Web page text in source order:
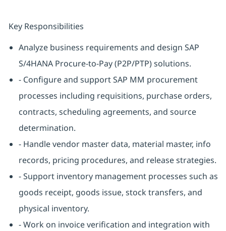
Key Responsibilities
Analyze business requirements and design SAP
S/4HANA Procure-to-Pay (P2P/PTP) solutions.
- Configure and support SAP MM procurement
processes including requisitions, purchase orders,
contracts, scheduling agreements, and source
determination.
- Handle vendor master data, material master, info
records, pricing procedures, and release strategies.
- Support inventory management processes such as
goods receipt, goods issue, stock transfers, and
physical inventory.
- Work on invoice verification and integration with